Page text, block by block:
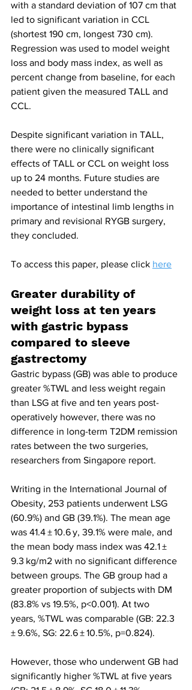
with a standard deviation of 107 cm that
led to significant variation in CCL
(shortest 190 cm, longest 730 cm).
Regression was used to model weight
loss and body mass index, as well as
percent change from baseline, for each
patient given the measured TALL and
CCL.
Despite significant variation in TALL,
there were no clinically significant
effects of TALL or CCL on weight loss
up to 24 months. Future studies are
needed to better understand the
importance of intestinal limb lengths in
primary and revisional RYGB surgery,
they concluded.
To access this paper, please click here
Greater durability of
weight loss at ten years
with gastric bypass
compared to sleeve
gastrectomy
Gastric bypass (GB) was able to produce
greater %TWL and less weight regain
than LSG at five and ten years post-
operatively however, there was no
difference in long-term T2DM remission
rates between the two surgeries,
researchers from Singapore report.
Writing in the International Journal of
Obesity, 253 patients underwent LSG
(60.9%) and GB (39.1%). The mean age
was 41.4 ± 10.6 y, 39.1% were male, and
the mean body mass index was 42.1 ±
9.3 kg/m2 with no significant difference
between groups. The GB group had a
greater proportion of subjects with DM
(83.8% vs 19.5%, p<0.001). At two
years, %TWL was comparable (GB: 22.3
± 9.6%, SG: 22.6 ± 10.5%, p=0.824).
However, those who underwent GB had
significantly higher %TWL at five years